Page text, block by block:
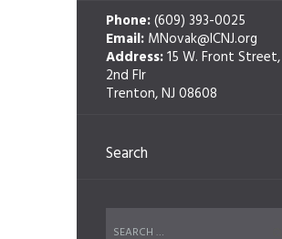
Phone:(609) 393-0025
Email: MNovak@ICNJ.org
Address:15 W. Front Street,
2nd Flr
Trenton, NJ 08608
Search